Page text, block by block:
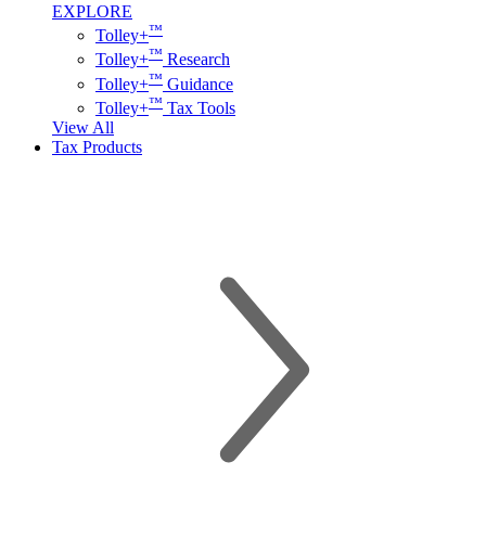
EXPLORE
Tolley+™
Tolley+™ Research
Tolley+™ Guidance
Tolley+™ Tax Tools
View All
Tax Products